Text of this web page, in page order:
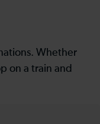
Whether
on a train and